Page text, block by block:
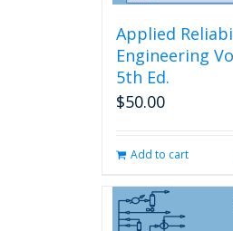
Applied
Engineering
5th Ed.
$50.00
Add to cart